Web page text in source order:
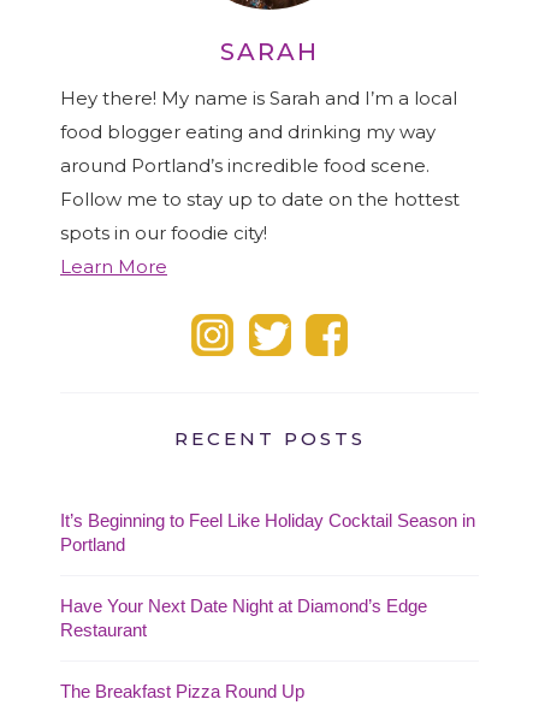
SARAH
Hey there! My name is Sarah and I’m a local
food blogger eating and drinking my way
around Portland’s incredible food scene.
Follow me to stay up to date on the hottest
spots in our foodie city!
Learn More
RECENT POSTS
It’s Beginning to Feel Like Holiday Cocktail Season in
Portland
Have Your Next Date Night at Diamond’s Edge
Restaurant
The Breakfast Pizza Round Up